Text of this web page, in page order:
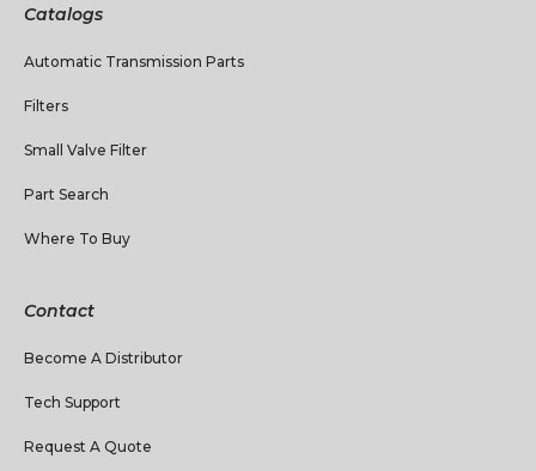
Catalogs
Automatic Transmission Parts
Filters
Small Valve Filter
Part Search
Where To Buy
Contact
Become A Distributor
Tech Support
Request A Quote